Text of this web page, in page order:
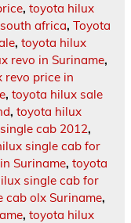
, toyota hilux
africa, Toyota
, toyota hilux
revo in Suriname,
revo price in
, toyota hilux sale
, toyota hilux
cab 2012,
single cab for
Suriname, toyota
single cab for
cab olx Suriname,
, toyota hilux